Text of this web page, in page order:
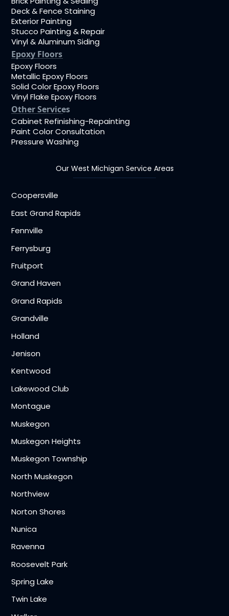
Deck & Fence Staining
Exterior Painting
Stucco Painting & Repair
Vinyl & Aluminum Siding
Epoxy Floors
Epoxy Floors
Metallic Epoxy Floors
Solid Color Epoxy Floors
Vinyl Flake Epoxy Floors
Other Services
Cabinet Refinishing-Repainting
Paint Color Consultation
Pressure Washing
Our West Michigan Service Areas
Coopersville
East Grand Rapids
Fennville
Ferrysburg
Fruitport
Grand Haven
Grand Rapids
Grandville
Holland
Jenison
Kentwood
Lakewood Club
Montague
Muskegon
Muskegon Heights
Muskegon Township
North Muskegon
Northview
Norton Shores
Nunica
Ravenna
Roosevelt Park
Spring Lake
Twin Lake